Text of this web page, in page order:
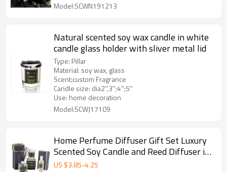
Model:SCWN191213
Natural scented soy wax candle in white
candle glass holder with sliver metal lid
Type: Pillar
Material: soy wax, glass
Scent:custom Fragrance
Candle size: dia2'',3'';4'';5''
Use: home decoration
Model:SCWJ17109
Home Perfume Diffuser Gift Set Luxury
Scented Soy Candle and Reed Diffuser in
Glass Bottle
US $3.85-4.25